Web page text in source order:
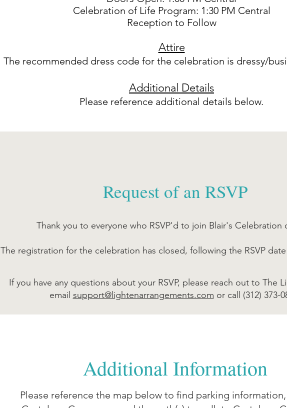
Celebration of Life Program: 1:30 PM Central
Reception to Follow
Attire
The recommended dress code for the celebration is dressy/
Additional Details
Please reference additional details below.
Request of an RSVP
Thank you to everyone who RSVP'd to join Blair's Celebration
The registration for the celebration has closed, following the RSVP
If you have any questions about your RSVP, please reach out to The
email support@lightenarrangements.com or call (312) 373-
Additional Information
Please reference the map below to find parking information,